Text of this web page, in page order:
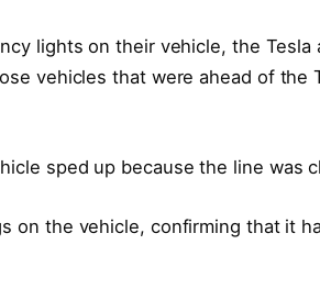
lights on their vehicle, the Tesla
vehicles that were ahead of the
sped up because the line was
on the vehicle, confirming that it